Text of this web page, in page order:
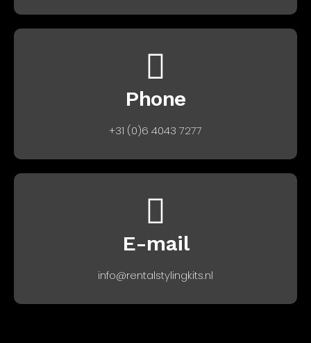
Phone
+31 (0)6 4043 7277
E-mail
info@rentalstylingkits.nl